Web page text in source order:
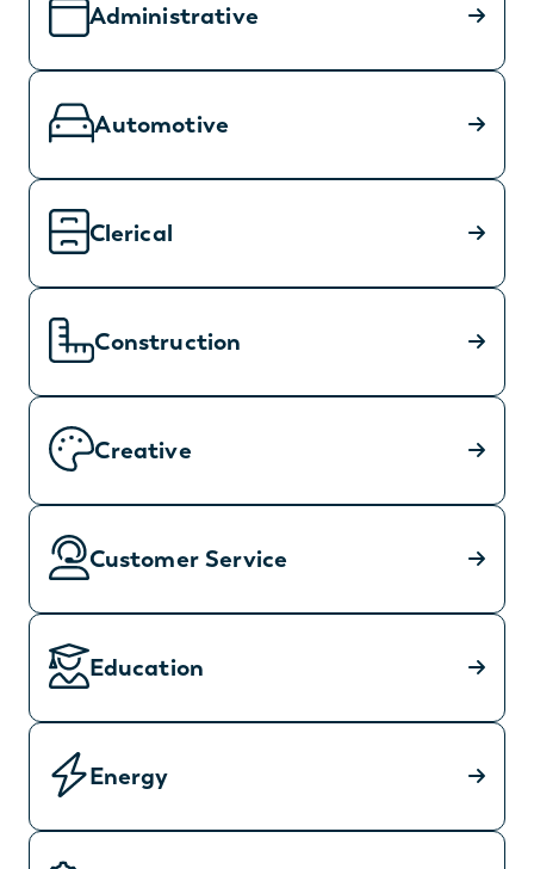
Administrative
Automotive
Clerical
Construction
Creative
Customer Service
Education
Energy